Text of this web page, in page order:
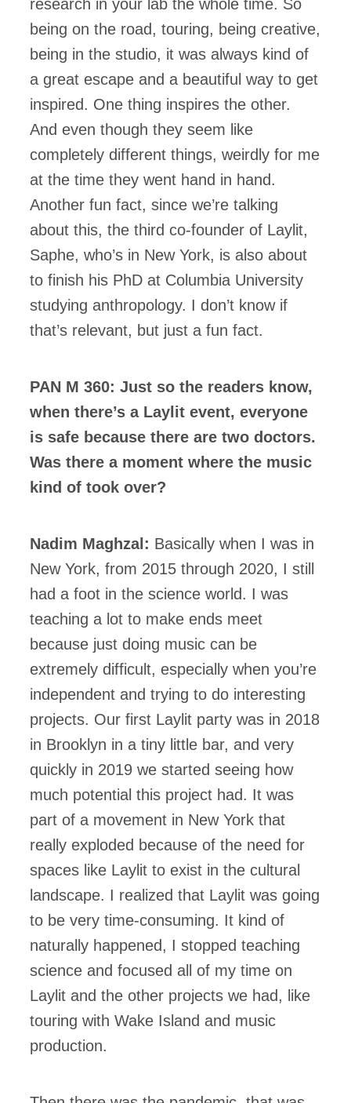
research in your lab the whole time. So
being on the road, touring, being creative,
being in the studio, it was always kind of
a great escape and a beautiful way to get
inspired. One thing inspires the other.
And even though they seem like
completely different things, weirdly for me
at the time they went hand in hand.
Another fun fact, since we’re talking
about this, the third co-founder of Laylit,
Saphe, who’s in New York, is also about
to finish his PhD at Columbia University
studying anthropology. I don’t know if
that’s relevant, but just a fun fact.
PAN M 360: Just so the readers know,
when there’s a Laylit event, everyone
is safe because there are two doctors.
Was there a moment where the music
kind of took over?
Nadim Maghzal: Basically when I was in
New York, from 2015 through 2020, I still
had a foot in the science world. I was
teaching a lot to make ends meet
because just doing music can be
extremely difficult, especially when you’re
independent and trying to do interesting
projects. Our first Laylit party was in 2018
in Brooklyn in a tiny little bar, and very
quickly in 2019 we started seeing how
much potential this project had. It was
part of a movement in New York that
really exploded because of the need for
spaces like Laylit to exist in the cultural
landscape. I realized that Laylit was going
to be very time-consuming. It kind of
naturally happened, I stopped teaching
science and focused all of my time on
Laylit and the other projects we had, like
touring with Wake Island and music
production.